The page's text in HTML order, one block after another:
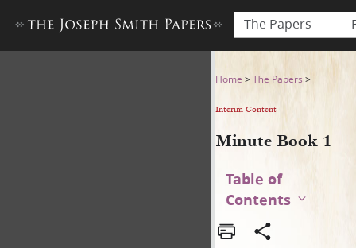
The Papers
Home >The Papers >
Interim Content
Minute Book 1
Table of
Contents